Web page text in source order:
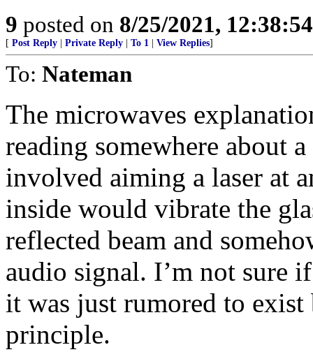
9 posted on 8/25/2021,
[ Post Reply Private Reply To 1 View Replies]
To: Nateman
The microwaves
reading somewhere about
involved aiming a laser at
inside would vibrate the
reflected beam and
audio signal. I’m not sure
it was just rumored to
principle.